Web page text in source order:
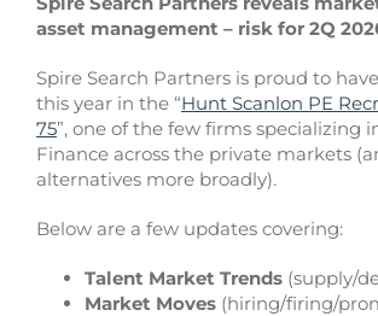
asset management – risk for 2Q
Spire Search Partners is proud to
this year in the “Hunt Scanlon PE
75”, one of the few firms specializing
Finance across the private markets
alternatives more broadly).
Below are a few updates covering:
Talent Market Trends (supply/
Market Moves (hiring/firing/